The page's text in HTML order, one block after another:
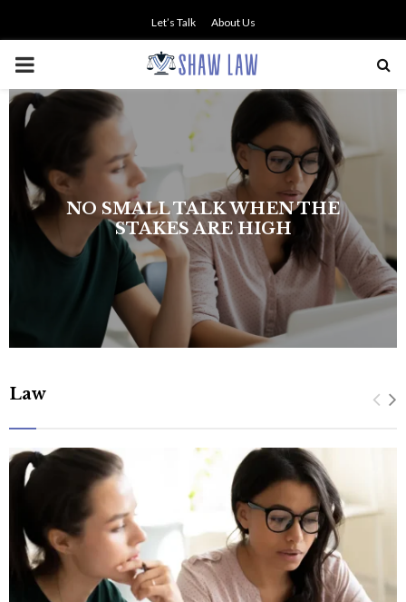
Let’s Talk About Us
PRIMARY
MENU
NO SMALL TALK WHEN THE
STAKES ARE HIGH
Law